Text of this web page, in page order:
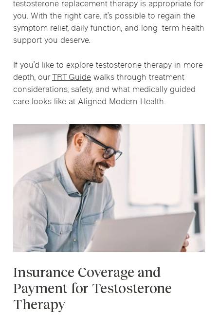
testosterone replacement therapy is appropriate for
you. With the right care, it’s possible to regain the
symptom relief, daily function, and long-term health
support you deserve.
If you’d like to explore testosterone therapy in more
depth, ourTRT Guide walks through treatment
considerations, safety, and what medically guided
care looks like at Aligned Modern Health.
Insurance Coverage and
Payment for Testosterone
Therapy